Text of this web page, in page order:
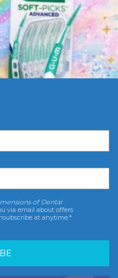
of Dental
via email about offers
at anytime.*